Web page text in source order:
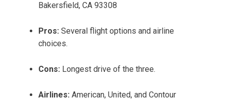
Bakersfield, CA 93308
Pros: Several flight options and airline
choices.
Cons: Longest drive of the three.
Airlines: American, United, and Contour